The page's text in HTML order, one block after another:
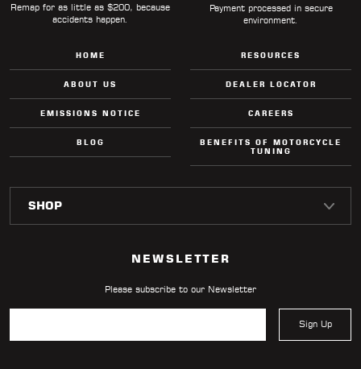
Remap for as little as $200, because
accidents happen.
Payment processed in secure
environment.
HOME
ABOUT US
EMISSIONS NOTICE
BLOG
RESOURCES
DEALER LOCATOR
CAREERS
BENEFITS OF MOTORCYCLE
TUNING
NEWSLETTER
Please subscribe to our Newsletter
Sign Up